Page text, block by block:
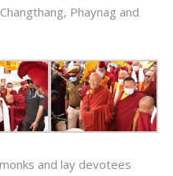
Phaynag and
and lay devotees